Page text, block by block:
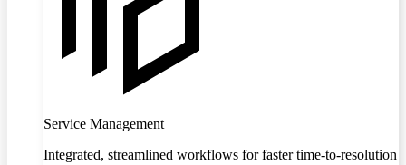
Service Management
Integrated, streamlined workflows for faster time-to-resolution